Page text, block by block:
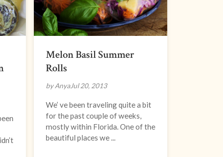
Melon Basil Summer
Rolls
by AnyaJul 20, 2013
We’ ve been traveling quite a bit
for the past couple of weeks,
mostly within Florida. One of the
beautiful places we ...